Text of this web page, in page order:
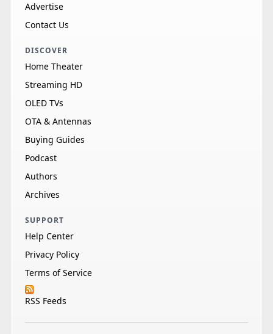
Advertise
Contact Us
DISCOVER
Home Theater
Streaming HD
OLED TVs
OTA & Antennas
Buying Guides
Podcast
Authors
Archives
SUPPORT
Help Center
Privacy Policy
Terms of Service
RSS Feeds